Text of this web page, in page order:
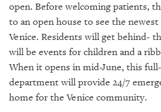
VIDEOS
STORE
ARCHIVES
open. Before welcoming patients,
to an open house to see the
Venice. Residents will get behind-
will be events for children and a
When it opens in mid-June, this
department will provide 24/7
home for the Venice community.